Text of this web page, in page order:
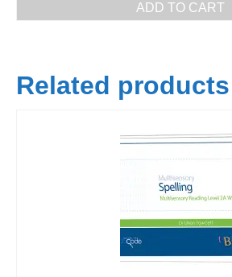
ADD TO CART
Related products